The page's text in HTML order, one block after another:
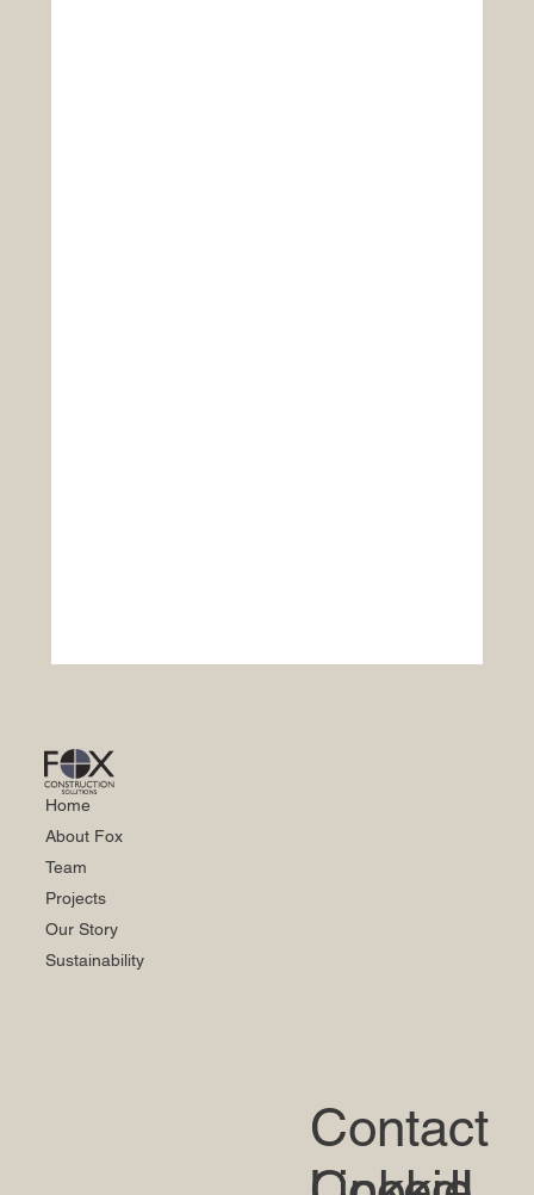
Home
About Fox
Team
Projects
Our Story
Sustainability
Contact